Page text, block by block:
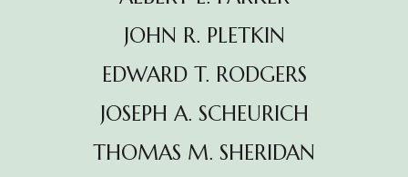
JOHN R. PLETKIN
EDWARD T. RODGERS
JOSEPH A. SCHEURICH
THOMAS M. SHERIDAN